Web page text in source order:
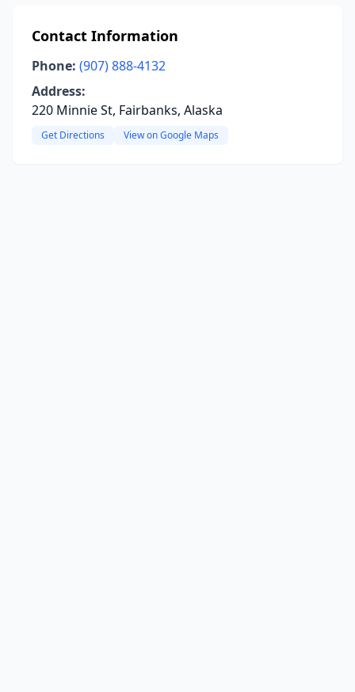
Contact Information
Phone: (907) 888-4132
Address:
220 Minnie St, Fairbanks, Alaska
Get Directions View on Google Maps